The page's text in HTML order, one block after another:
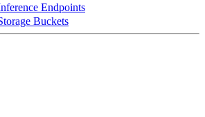
Endpoints
Buckets